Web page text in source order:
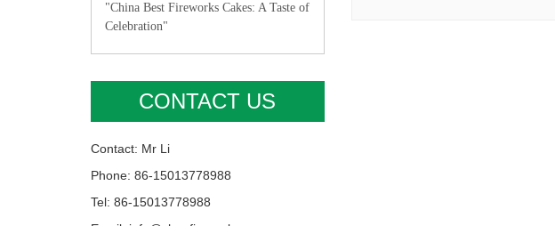
"China Best Fireworks Cakes: A Taste of
Celebration"
CONTACT US
Contact: Mr Li
Phone: 86-15013778988
Tel: 86-15013778988